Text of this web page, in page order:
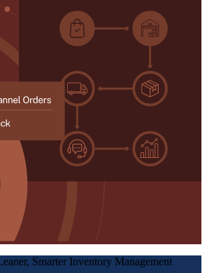
Smarter Inventory Management